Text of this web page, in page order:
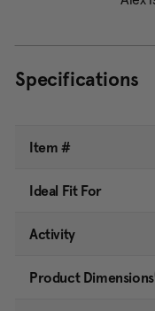
Specifications
Item #
Ideal Fit For
Activity
Product Dimensions